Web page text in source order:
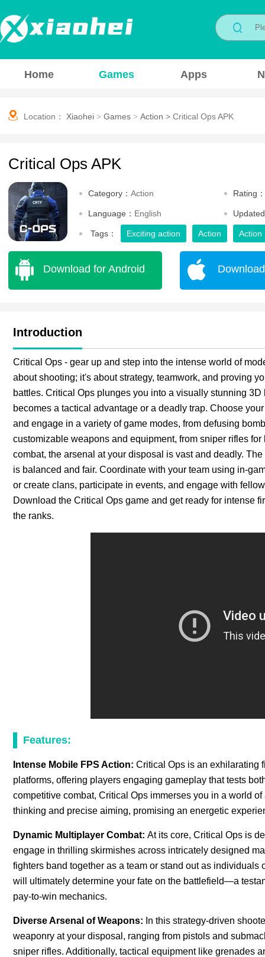
Home Games Apps
Location： Xiaohei > Games > Action > Critical Ops APK
Critical Ops APK
Category： Action Rating：
Language： English
Tags： Exciting action Action Action
Download for Android
Introduction
Critical Ops - gear up and step into the intense world of
about shooting; it's about strategy, teamwork, and proving
battles. Critical Ops plunges you into a visually stunning
becomes a tactical advantage or a deadly trap. Choose
and engage in a variety of game modes, from defusing
customizable weapons and equipment, from sniper rifles
combat, the arsenal at your disposal is vast and deadly.
is balanced and fair. Coordinate with your team using in-
or create clans, participate in events, and engage with
Download the Critical Ops game and get ready for intense
the ranks.
Features:
Intense Mobile FPS Action: Critical Ops is an exhilarating
platforms, offering players engaging gameplay that tests
competitive combat, Critical Ops immerses you in a world
thinking and precise aiming, promising an energetic
Dynamic Multiplayer Combat: At its core, Critical Ops is
engage in thrilling skirmishes across intricately designed
fighters band together as a team or stand out as
will ultimately determine your fate on the battlefield—a
pay-to-win mechanics.
Diverse Arsenal of Weapons: In this strategy-driven
weaponry at your disposal, ranging from pistols and
sniper rifles. Additionally, tactical equipment like grenades